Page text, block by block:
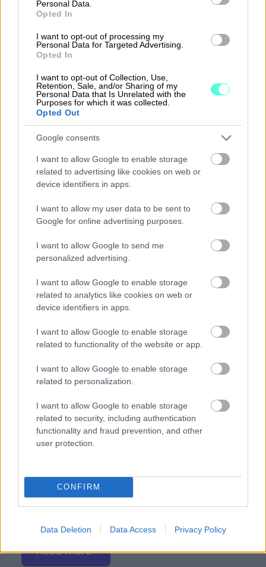
Personal Data.
Opted In
I want to opt-out of processing my
Personal Data for Targeted Advertising.
Opted In
I want to opt-out of Collection, Use,
Retention, Sale, and/or Sharing of my
Personal Data that Is Unrelated with the
Purposes for which it was collected.
Opted Out
Google consents
I want to allow Google to enable storage
related to advertising like cookies on web or
device identifiers in apps.
I want to allow my user data to be sent to
Google for online advertising purposes.
I want to allow Google to send me
personalized advertising.
I want to allow Google to enable storage
related to analytics like cookies on web or
device identifiers in apps.
I want to allow Google to enable storage
related to functionality of the website or app.
I want to allow Google to enable storage
related to personalization.
I want to allow Google to enable storage
related to security, including authentication
functionality and fraud prevention, and other
user protection.
CONFIRM
Data Deletion Data Access Privacy Policy
All of the Finago Procountor versions include:
Unlimited number of users
Salary calculation software
Accounting and reporting
Customer service free of charge
all users
Are you looking for an
accountant?
accounting offices to choose from when you
are looking for a modern financial
read more*